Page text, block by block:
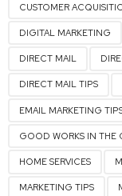
CUSTOMER
DIGITAL MARKETING
DIRECT MAIL
DIRECT MAIL TIPS
EMAIL MARKETING
GOOD WORKS IN THE
HOME SERVICES
MARKETING TIPS